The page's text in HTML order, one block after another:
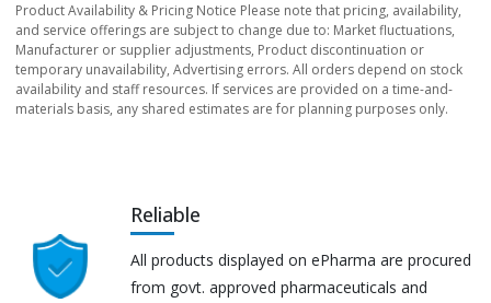
Product Availability & Pricing Notice Please note that pricing, availability,
and service offerings are subject to change due to: Market fluctuations,
Manufacturer or supplier adjustments, Product discontinuation or
temporary unavailability, Advertising errors. All orders depend on stock
availability and staff resources. If services are provided on a time-and-
materials basis, any shared estimates are for planning purposes only.
Reliable
All products displayed on ePharma are procured
from govt. approved pharmaceuticals and